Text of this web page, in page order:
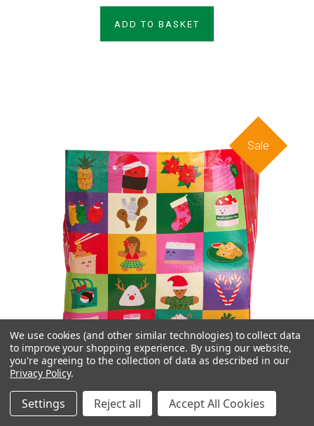
ADD TO BASKET
Sale
Foodland Holiday 2024 Reuseable Bag
We use cookies (and other similar technologies) to collect data
to improve your shopping experience. By using our website,
you're agreeing to the collection of data as described in our
Privacy Policy.
Settings Reject all Accept All Cookies